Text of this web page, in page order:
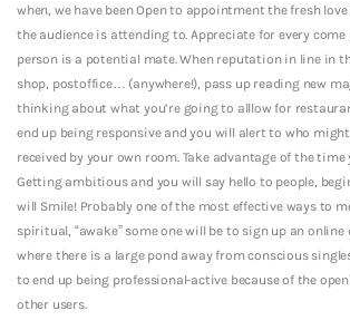
when, we have been Open to appointment the fresh
the audience is attending to. Appreciate for every come
person is a potential mate. When reputation in line in
shop, postoffice… (anywhere!), pass up reading new
thinking about what you’re going to alllow for
end up being responsive and you will alert to who
received by your own room. Take advantage of the time
Getting ambitious and you will say hello to people,
will Smile! Probably one of the most effective ways to
spiritual, “awake” some one will be to sign up an
where there is a large pond away from conscious
to end up being professional-active because of the
other users.